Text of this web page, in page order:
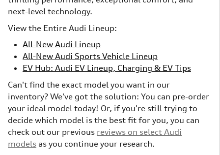
next-level technology.
View the Entire Audi Lineup:
All-New Audi Lineup
All-New Audi Sports Vehicle Lineup
EV Hub: Audi EV Lineup, Charging & EV Tips
Can't find the exact model you want in our
inventory? We've got the solution: You can pre-order
your ideal model today! Or, if you're still trying to
decide which model is the best fit for you, you can
check out our previous reviews on select Audi
models as you continue your research.